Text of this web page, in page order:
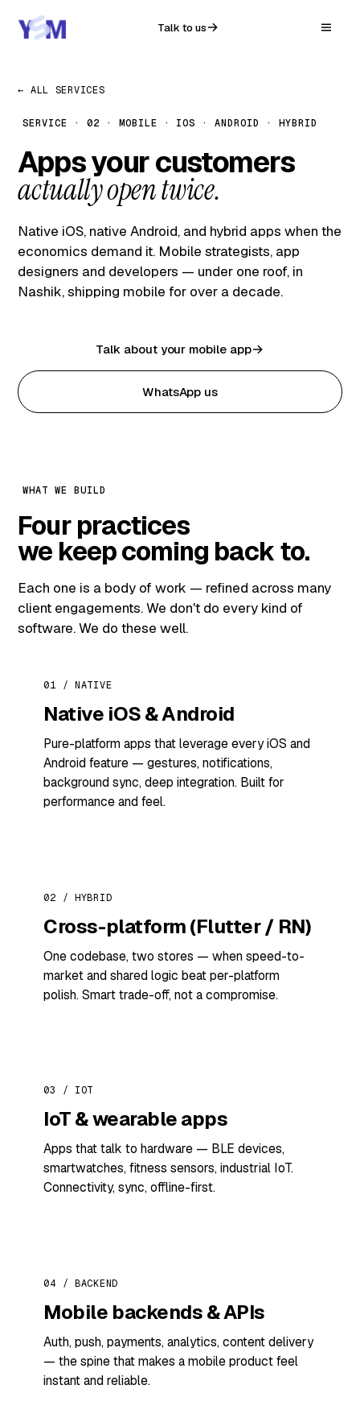
Talk to us
← ALL SERVICES
SERVICE · 02 · MOBILE · IOS · ANDROID · HYBRID
Apps your customers
actually open twice.
Native iOS, native Android, and hybrid apps when the
economics demand it. Mobile strategists, app
designers and developers — under one roof, in
Nashik, shipping mobile for over a decade.
Talk about your mobile app
WhatsApp us
WHAT WE BUILD
Four practices
we keep coming back to.
Each one is a body of work — refined across many
client engagements. We don't do every kind of
software. We do these well.
01 / NATIVE
Native iOS & Android
Pure-platform apps that leverage every iOS and
Android feature — gestures, notifications,
background sync, deep integration. Built for
performance and feel.
02 / HYBRID
Cross-platform (Flutter / RN)
One codebase, two stores — when speed-to-
market and shared logic beat per-platform
polish. Smart trade-off, not a compromise.
03 / IOT
IoT & wearable apps
Apps that talk to hardware — BLE devices,
smartwatches, fitness sensors, industrial IoT.
Connectivity, sync, offline-first.
04 / BACKEND
Mobile backends & APIs
Auth, push, payments, analytics, content delivery
— the spine that makes a mobile product feel
instant and reliable.